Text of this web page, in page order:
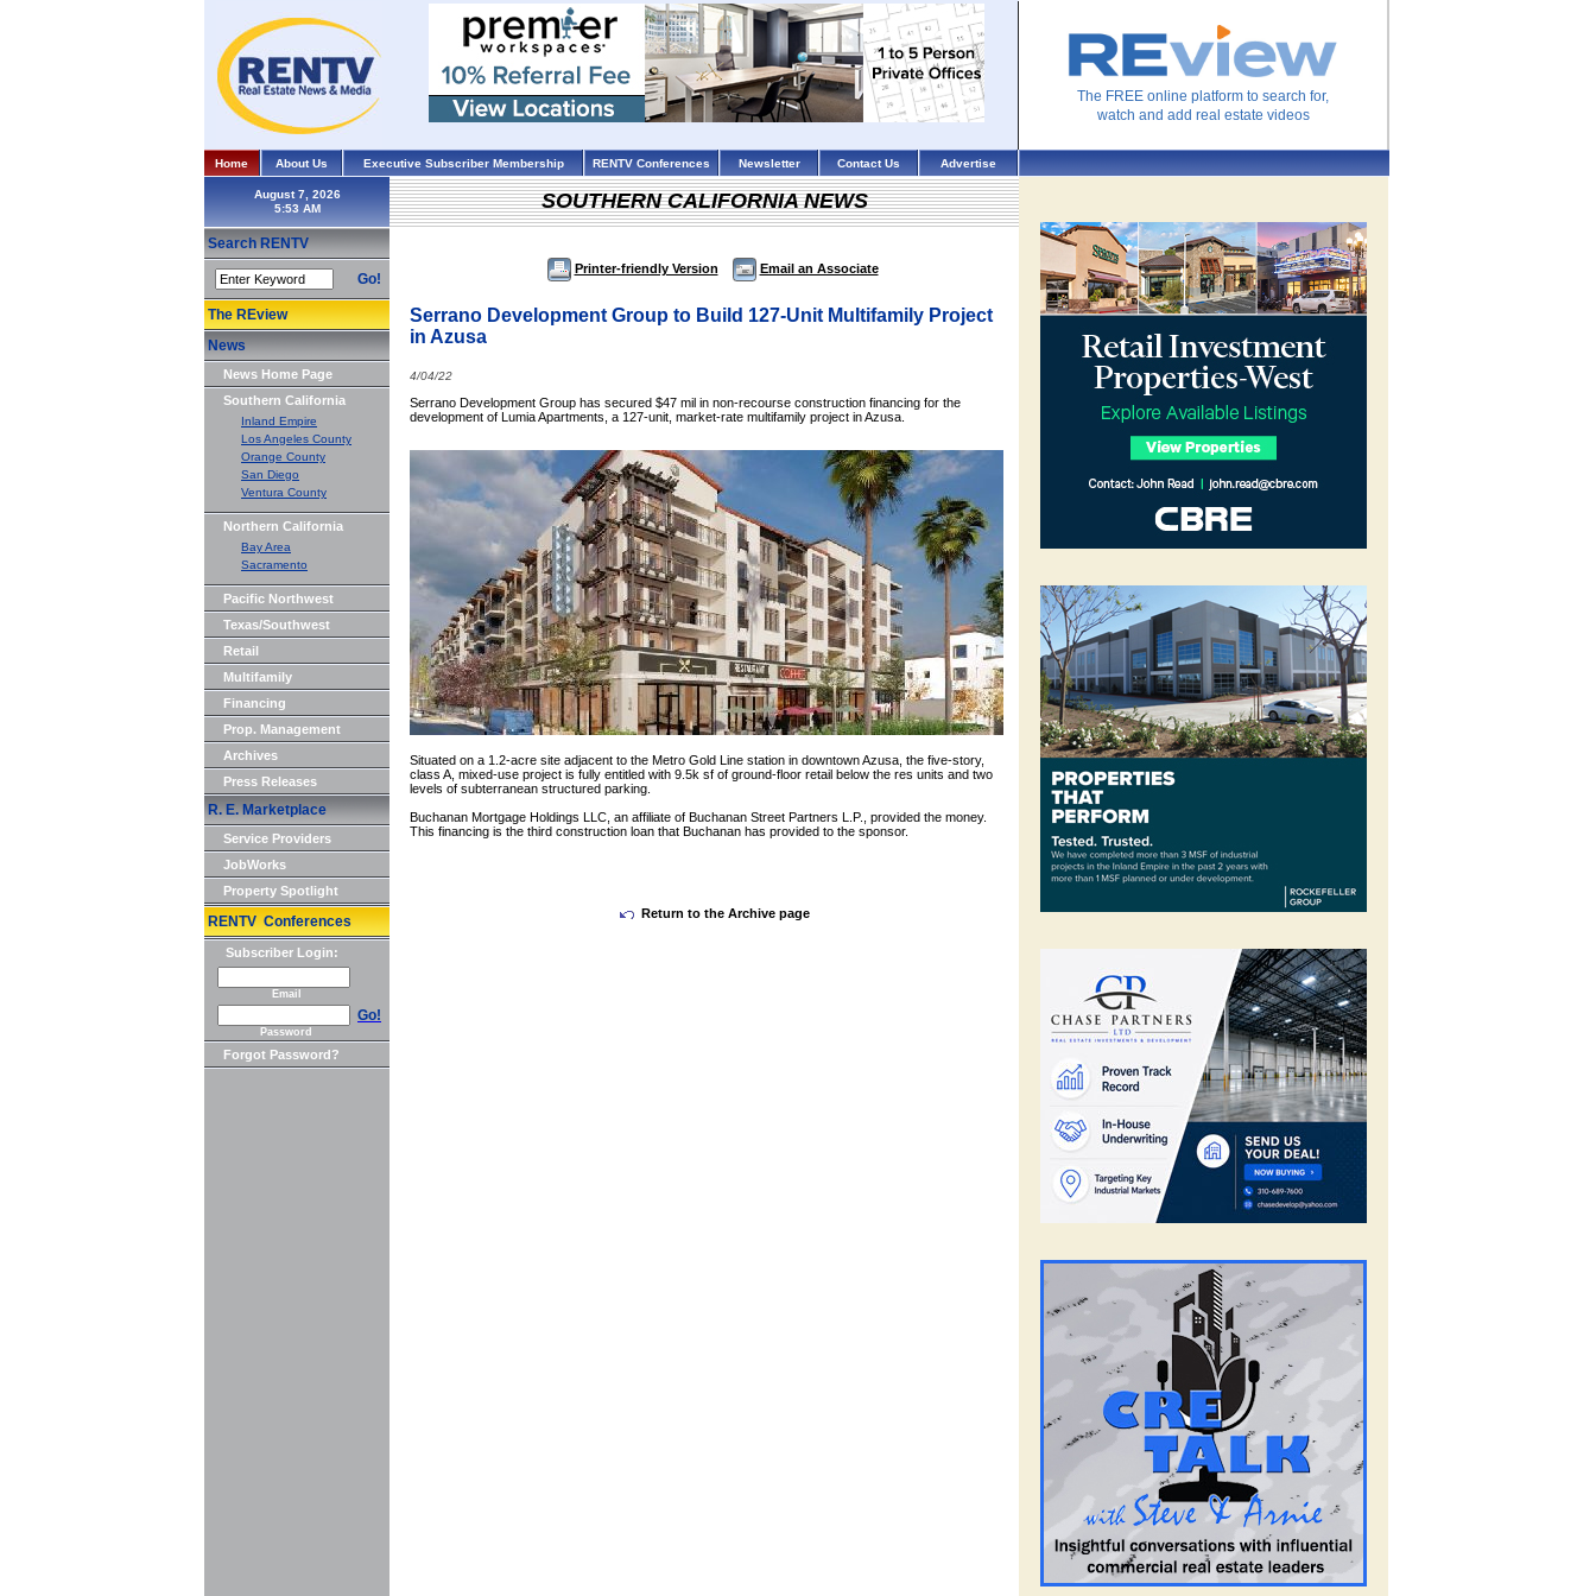
The FREE online platform to search for,
watch and add real estate videos
Home About Us Executive Subscriber Membership RENTV Conferences Newsletter Contact Us Advertise
August 7, 2026
Search RENTV
Go!
The REview
News
News Home Page
Southern California
Inland Empire
Los Angeles County
Orange County
San Diego
Ventura County
Northern California
Bay Area
Sacramento
Pacific Northwest
Texas/Southwest
Retail
Multifamily
Financing
Prop. Management
Archives
Press Releases
R. E. Marketplace
Service Providers
JobWorks
Property Spotlight
RENTV Conferences
Subscriber Login:
Email
Go!
Password
Forgot Password?
SOUTHERN CALIFORNIA NEWS
Printer-friendly Version Email an Associate
Serrano Development Group to Build 127-Unit Multifamily Project
in Azusa
4/04/22
Serrano Development Group has secured $47 mil in non-recourse construction financing for the
development of Lumia Apartments, a 127-unit, market-rate multifamily project in Azusa.
Situated on a 1.2-acre site adjacent to the Metro Gold Line station in downtown Azusa, the five-story,
class A, mixed-use project is fully entitled with 9.5k sf of ground-floor retail below the res units and two
levels of subterranean structured parking.
Buchanan Mortgage Holdings LLC, an affiliate of Buchanan Street Partners L.P., provided the money.
This financing is the third construction loan that Buchanan has provided to the sponsor.
Return to the Archive page